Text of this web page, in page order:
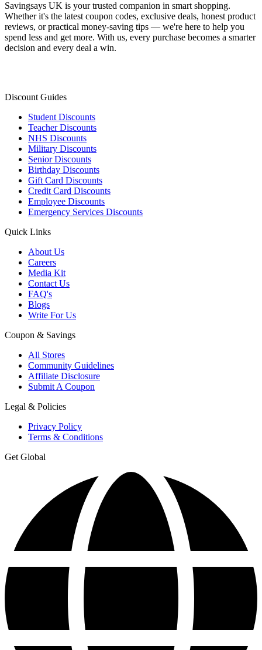
Savingsays UK is your trusted companion in smart shopping.
Whether it's the latest coupon codes, exclusive deals, honest product
reviews, or practical money-saving tips — we're here to help you
spend less and get more. With us, every purchase becomes a smarter
decision and every deal a win.
Discount Guides
Student Discounts
Teacher Discounts
NHS Discounts
Military Discounts
Senior Discounts
Birthday Discounts
Gift Card Discounts
Credit Card Discounts
Employee Discounts
Emergency Services Discounts
Quick Links
About Us
Careers
Media Kit
Contact Us
FAQ's
Blogs
Write For Us
Coupon & Savings
All Stores
Community Guidelines
Affiliate Disclosure
Submit A Coupon
Legal & Policies
Privacy Policy
Terms & Conditions
Get Global